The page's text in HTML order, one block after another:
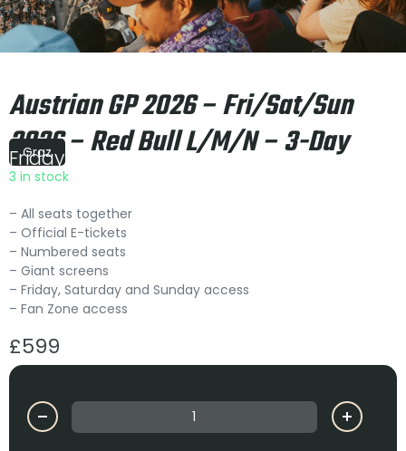
Austrian GP 2026 – Fri/Sat/Sun
2026 – Red Bull L/M/N – 3-Day
Graz
Friday| 15:00
3 in stock
– All seats together
– Official E-tickets
– Numbered seats
– Giant screens
– Friday, Saturday and Sunday access
– Fan Zone access
£599